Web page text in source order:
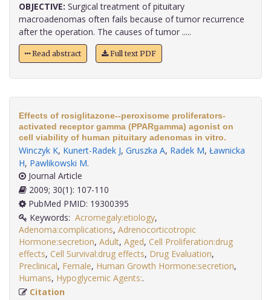
OBJECTIVE: Surgical treatment of pituitary
macroadenomas often fails because of tumor recurrence
after the operation. The causes of tumor .....
Read abstract Full text PDF
Effects of rosiglitazone--peroxisome proliferators-
activated receptor gamma (PPARgamma) agonist on
cell viability of human pituitary adenomas in vitro.
Winczyk K, Kunert-Radek J, Gruszka A, Radek M, Ławnicka
H, Pawlikowski M.
Journal Article
2009; 30(1): 107-110
PubMed PMID: 19300395
Keywords: Acromegaly:etiology,
Adenoma:complications, Adrenocorticotropic
Hormone:secretion, Adult, Aged, Cell Proliferation:drug
effects, Cell Survival:drug effects, Drug Evaluation,
Preclinical, Female, Human Growth Hormone:secretion,
Humans, Hypoglycemic Agents:
Citation